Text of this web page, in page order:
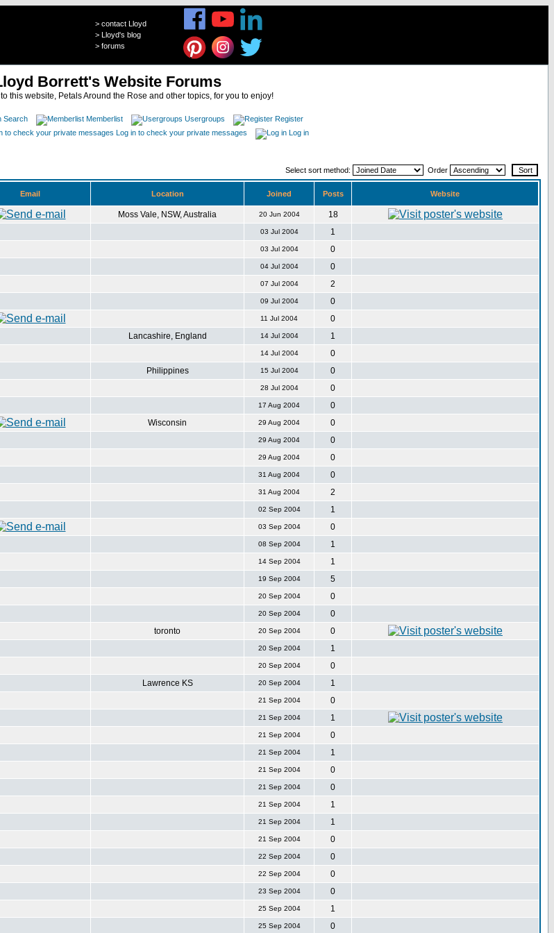
> contact Lloyd
> Lloyd's blog
> forums
Borrett's Website Forums
this website, Petals Around the Rose and other topics, for you to enjoy!
Search Memberlist Usergroups
Register
Log in to check your private messages Log in
Select sort method: Order
Email Location Joined Posts Website
Moss Vale, NSW, Australia 20 Jun 2004
18
03 Jul 2004
1
03 Jul 2004
0
04 Jul 2004
0
07 Jul 2004
2
09 Jul 2004
0
11 Jul 2004
0
Lancashire, England 14 Jul 2004
1
14 Jul 2004
0
Philippines 15 Jul 2004
0
28 Jul 2004
0
17 Aug 2004
0
Wisconsin 29 Aug 2004
0
29 Aug 2004
0
29 Aug 2004
0
31 Aug 2004
0
31 Aug 2004
2
02 Sep 2004
1
03 Sep 2004
0
08 Sep 2004
1
14 Sep 2004
1
19 Sep 2004
5
20 Sep 2004
0
20 Sep 2004
0
toronto 20 Sep 2004
0
20 Sep 2004
1
20 Sep 2004
0
Lawrence KS 20 Sep 2004
1
21 Sep 2004
0
21 Sep 2004
1
21 Sep 2004
0
21 Sep 2004
1
21 Sep 2004
0
21 Sep 2004
0
21 Sep 2004
1
21 Sep 2004
1
21 Sep 2004
0
22 Sep 2004
0
22 Sep 2004
0
23 Sep 2004
0
25 Sep 2004
1
25 Sep 2004 0